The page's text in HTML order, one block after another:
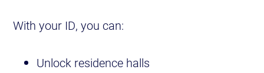
With your ID, you can:
Unlock residence halls